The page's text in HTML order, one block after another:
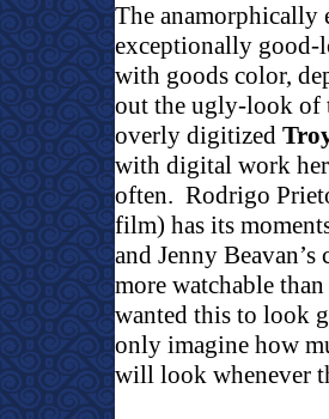
The anamorphically
exceptionally good-
with goods color,
out the ugly-look of
overly digitized
with digital work
often. Rodrigo
film) has its
and Jenny
more watchable
wanted this to look
only imagine how
will look whenever